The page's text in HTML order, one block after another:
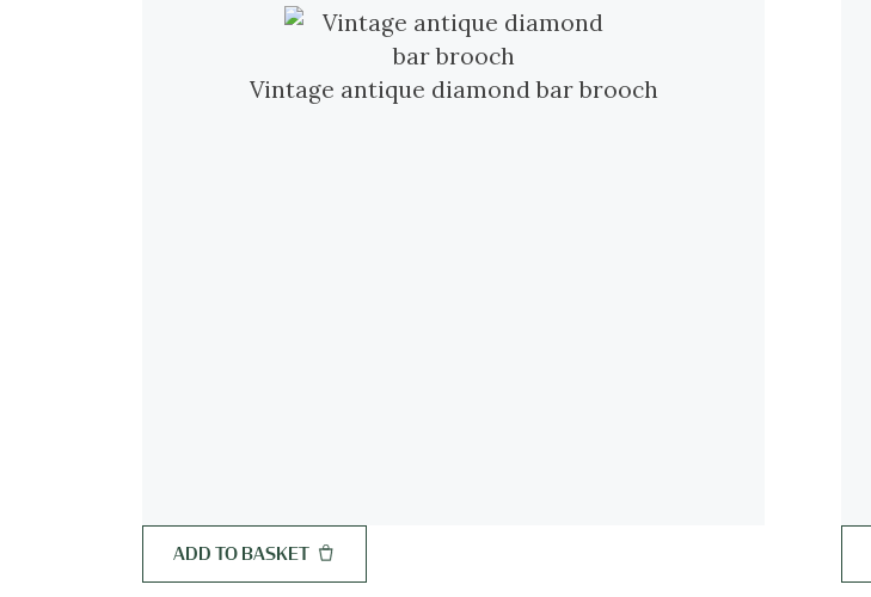
Vintage antique diamond bar brooch
ADD TO BASKET